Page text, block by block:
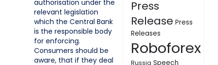
authorisation under the
relevant legislation
which the Central Bank
is the responsible body
for enforcing.
Consumers should be
aware, that if they deal
Press
Release Press
Releases
Roboforex
Russia Speech